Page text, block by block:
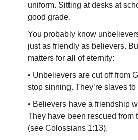
uni­form. Sitting at desks at
good grade.
You probably know
just as friendly as believers.
matters for all of eternity:
• Unbelievers are cut off from
stop sinning. They’re slaves
• Believers have a friendship
They have been rescued from
(see Colossians 1:13).